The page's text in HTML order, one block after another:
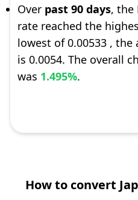
Over past 90 days, the
rate reached the
lowest of 0.00533 , the
is 0.0054. The overall
was 1.495%.
How to convert